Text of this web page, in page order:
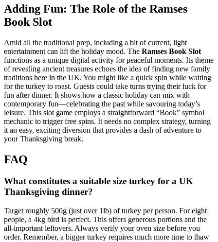
Adding Fun: The Role of the Ramses
Book Slot
Amid all the traditional prep, including a bit of current, light
entertainment can lift the holiday mood. The Ramses Book Slot
functions as a unique digital activity for peaceful moments. Its theme
of revealing ancient treasures echoes the idea of finding new family
traditions here in the UK. You might like a quick spin while waiting
for the turkey to roast. Guests could take turns trying their luck for
fun after dinner. It shows how a classic holiday can mix with
contemporary fun—celebrating the past while savouring today’s
leisure. This slot game employs a straightforward “Book” symbol
mechanic to trigger free spins. It needs no complex strategy, turning
it an easy, exciting diversion that provides a dash of adventure to
your Thanksgiving break.
FAQ
What constitutes a suitable size turkey for a UK
Thanksgiving dinner?
Target roughly 500g (just over 1lb) of turkey per person. For eight
people, a 4kg bird is perfect. This offers generous portions and the
all-important leftovers. Always verify your oven size before you
order. Remember, a bigger turkey requires much more time to thaw